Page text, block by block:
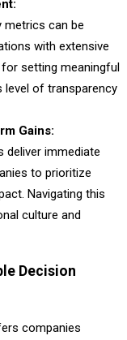
metrics can be
with extensive
for setting meaningful
level of transparency
Gains:
deliver immediate
to prioritize
Navigating this
culture and
Decision
companies